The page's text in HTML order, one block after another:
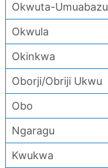
Okwuta-Umuabazu
Okwula
Okinkwa
Oborji/Obriji Ukwu
Obo
Ngaragu
Kwukwa